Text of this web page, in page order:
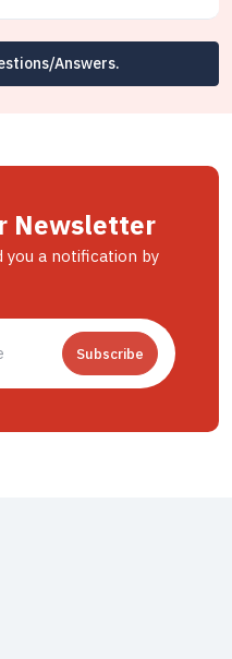
Answers.
Newsletter
you a notification by
Subscribe